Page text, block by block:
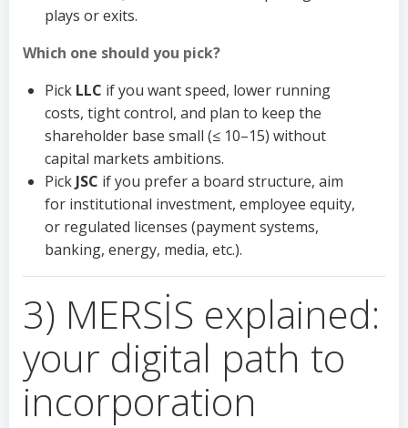
plays or exits.
Which one should you pick?
Pick LLC if you want speed, lower running
costs, tight control, and plan to keep the
shareholder base small (≤ 10–15) without
capital markets ambitions.
Pick JSC if you prefer a board structure, aim
for institutional investment, employee equity,
or regulated licenses (payment systems,
banking, energy, media, etc.).
3) MERSİS explained:
your digital path to
incorporation